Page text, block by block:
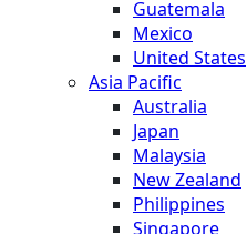
Guatemala
Mexico
United States
Asia Pacific
Australia
Japan
Malaysia
New Zealand
Philippines
Singapore